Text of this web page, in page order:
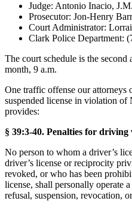
Judge: Antonio Inacio,
Prosecutor: Jon-Henry
Court Administrator:
Clark Police Department:
The court schedule is the
month, 9 a.m.
One traffic offense our attorneys
suspended license in violation of
provides:
§ 39:3-40. Penalties for driving
No person to whom a driver’s
driver’s license or reciprocity
revoked, or who has been
license, shall personally operate
refusal, suspension, revocation,